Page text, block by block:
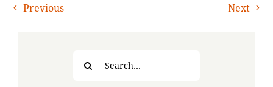
Previous Next
for: